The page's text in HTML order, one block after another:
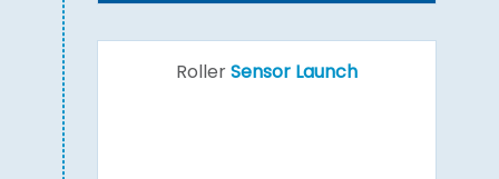
RollerSensor Launch